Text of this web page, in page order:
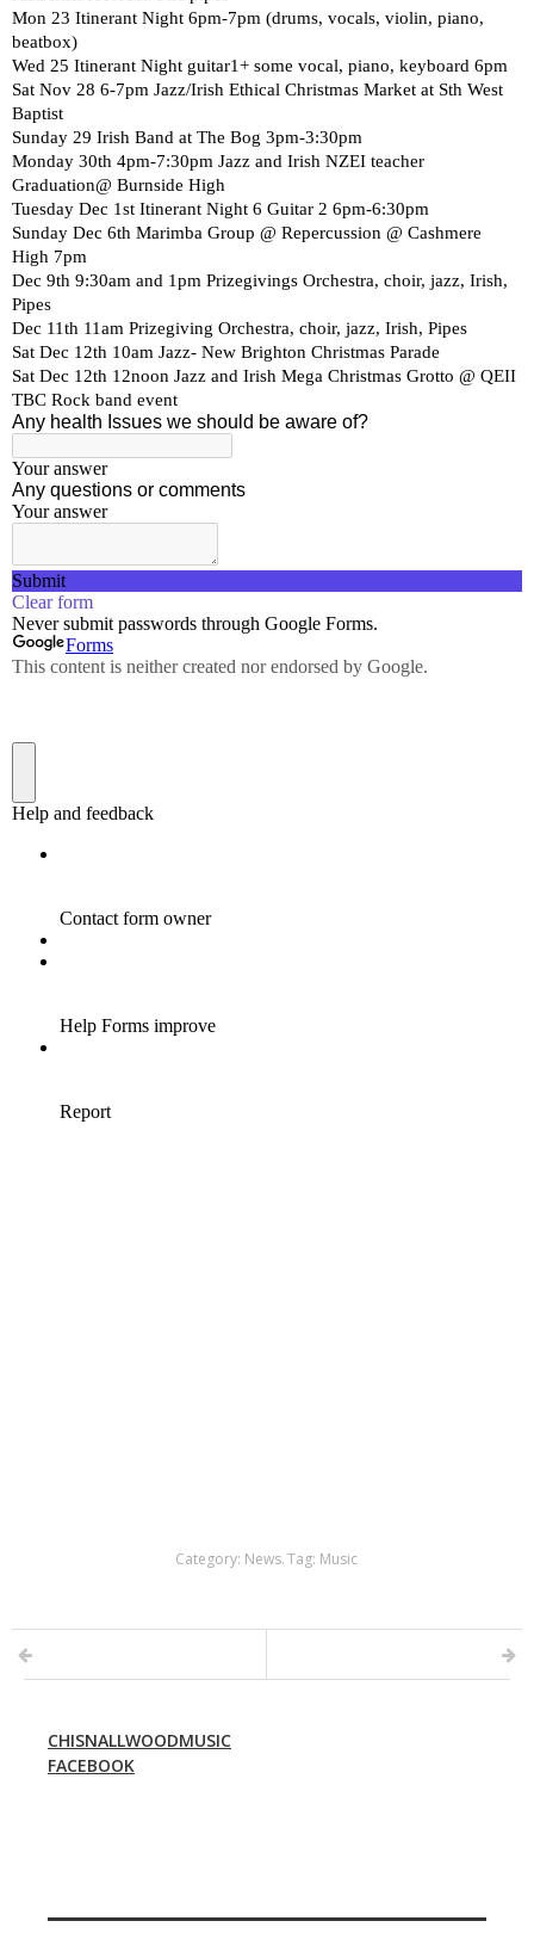
Category: News.Tag: Music
CHISNALLWOODMUSIC
FACEBOOK